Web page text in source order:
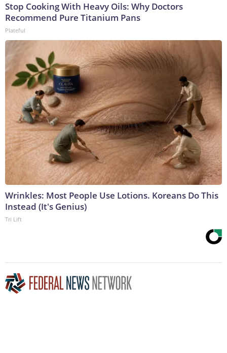
Stop Cooking With Heavy Oils: Why Doctors
Recommend Pure Titanium Pans
Plateful
Wrinkles: Most People Use Lotions. Koreans Do This
Instead (It's Genius)
Tri Lift